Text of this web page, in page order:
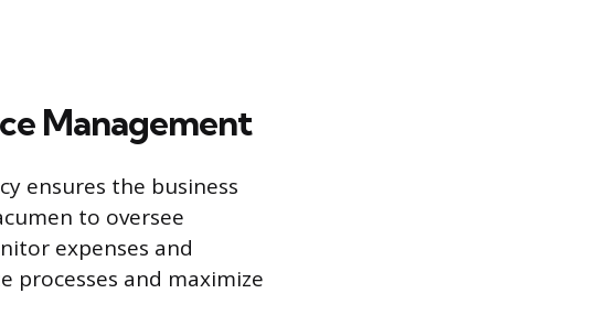
Management
ensures the business
to oversee
expenses and
and maximize